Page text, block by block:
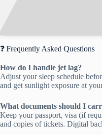
❓ Frequently Asked Questions
How do I handle jet lag?
Adjust your sleep schedule
and get sunlight exposure at
What documents should I
Keep your passport, visa (if
and copies of tickets. Digital